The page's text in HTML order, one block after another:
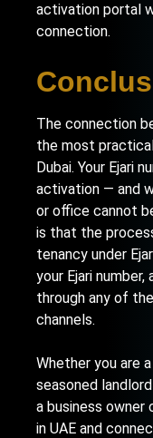
activation portal
connection.
The connection
the most
Dubai. Your Ejari
activation — and
or office cannot
is that the
tenancy under
your Ejari
through any of
channels.
Whether you are
seasoned
a business owner
in UAE and